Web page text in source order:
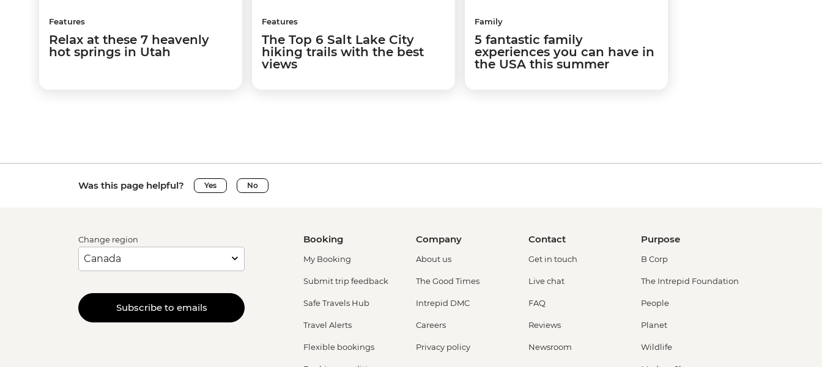
Features
Relax at these 7 heavenly
hot springs in Utah
Features
The Top 6 Salt Lake City
hiking trails with the best
views
Family
5 fantastic family
experiences you can have in
the USA this summer
Was this page helpful? Yes No
Change region
Subscribe to emails
Booking
My Booking
Submit trip feedback
Safe Travels Hub
Travel Alerts
Flexible bookings
Company
About us
The Good Times
Intrepid DMC
Careers
Privacy policy
Contact
Get in touch
Live chat
FAQ
Reviews
Newsroom
Purpose
B Corp
The Intrepid Foundation
People
Planet
Wildlife